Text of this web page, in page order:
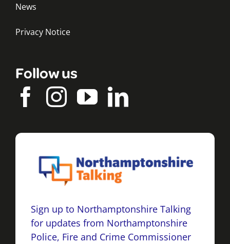
News
Privacy Notice
Follow us
Sign up to Northamptonshire Talking
for updates from Northamptonshire
Police, Fire and Crime Commissioner